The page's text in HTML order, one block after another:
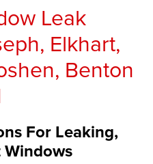
Leak
Elkhart,
Benton
For Leaking,